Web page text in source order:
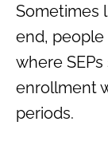
Sometimes
end, people
where
enrollment
periods.